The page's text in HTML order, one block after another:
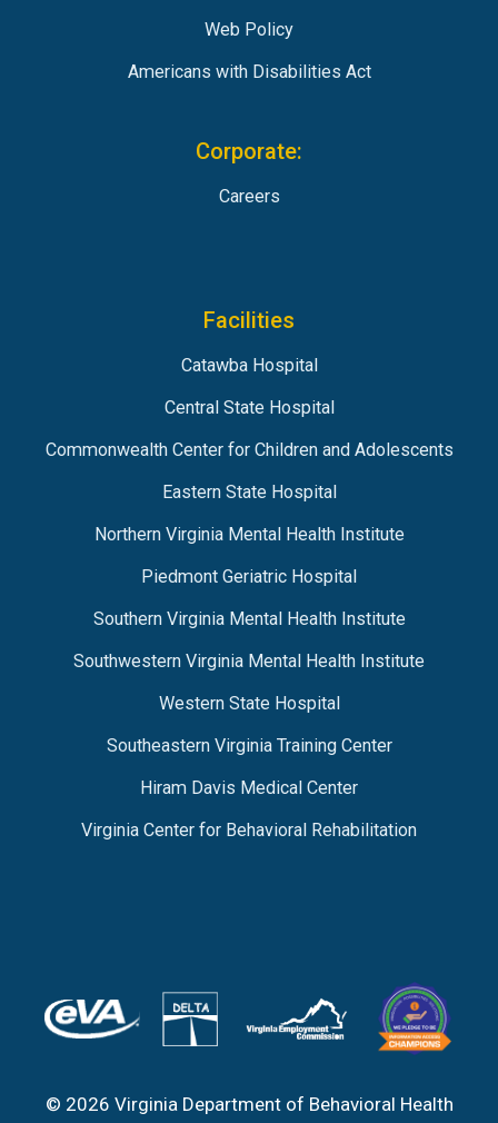
Web Policy
Americans with Disabilities Act
Corporate:
Careers
Facilities
Catawba Hospital
Central State Hospital
Commonwealth Center for Children and Adolescents
Eastern State Hospital
Northern Virginia Mental Health Institute
Piedmont Geriatric Hospital
Southern Virginia Mental Health Institute
Southwestern Virginia Mental Health Institute
Western State Hospital
Southeastern Virginia Training Center
Hiram Davis Medical Center
Virginia Center for Behavioral Rehabilitation
© 2026 Virginia Department of Behavioral Health